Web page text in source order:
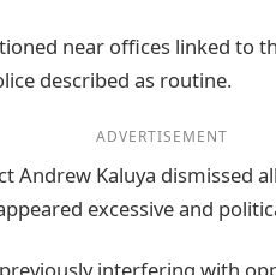
near offices linked to
described as routine.
ADVERTISEMENT
Andrew Kaluya dismissed
excessive and